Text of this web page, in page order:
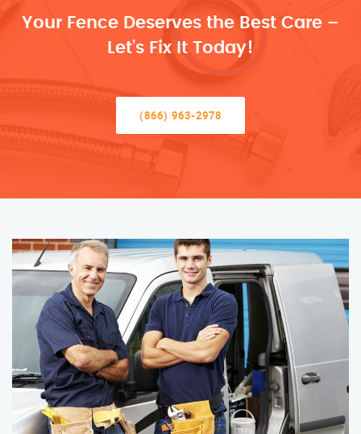
Your Fence Deserves the Best Care –
Let’s Fix It Today!
(866) 963-2978